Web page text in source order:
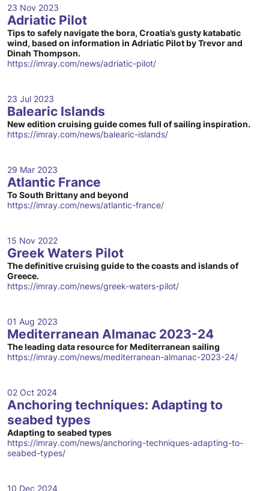
23 Nov 2023
Adriatic Pilot
Tips to safely navigate the bora, Croatia’s gusty katabatic
wind, based on information in Adriatic Pilot by Trevor and
Dinah Thompson.
https://imray.com/news/adriatic-pilot/
23 Jul 2023
Balearic Islands
New edition cruising guide comes full of sailing inspiration.
https://imray.com/news/balearic-islands/
29 Mar 2023
Atlantic France
To South Brittany and beyond
https://imray.com/news/atlantic-france/
15 Nov 2022
Greek Waters Pilot
The definitive cruising guide to the coasts and islands of
Greece.
https://imray.com/news/greek-waters-pilot/
01 Aug 2023
Mediterranean Almanac 2023-24
The leading data resource for Mediterranean sailing
https://imray.com/news/mediterranean-almanac-2023-24/
02 Oct 2024
Anchoring techniques: Adapting to
seabed types
Adapting to seabed types
https://imray.com/news/anchoring-techniques-adapting-to-
seabed-types/
10 Dec 2024